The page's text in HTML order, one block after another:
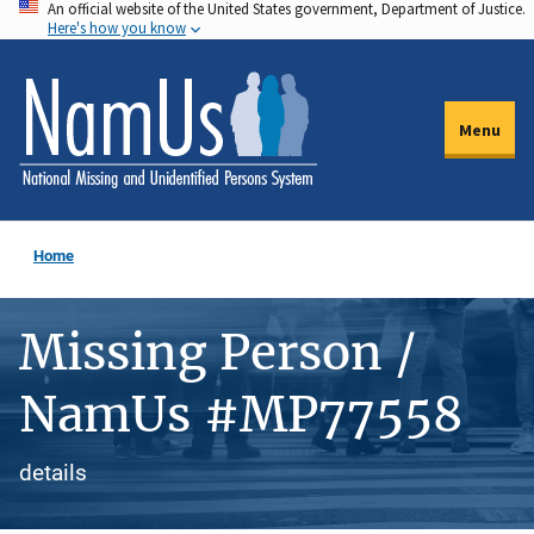
Skip
to
main
content
An official website of the United States government, Department of Justice.
Here's how you know
Menu
Home
Missing Person /
NamUs #MP77558
details